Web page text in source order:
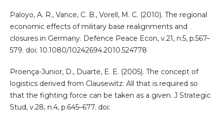
Paloyo, A. R., Vance, C. B., Vorell, M. C. (2010). The regional
economic effects of military base realignments and
closures in Germany. Defence Peace Econ, v.21, n.5, p.567–
579. doi: 10.1080/10242694.2010.524778
Proença-Junior, D., Duarte, E. E. (2005). The concept of
logistics derived from Clausewitz: All that is required so
that the fighting force can be taken as a given. J Strategic
Stud, v.28, n.4, p.645–677. doi: